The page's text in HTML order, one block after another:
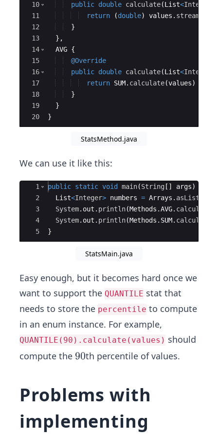
10
11
12
13
14
15
16
17
18
19
20
public double calculate(List<Integer
return
(double) values . stream
}
} ,
AVG {
@Override
public double calculate(List<Integer
return SUM. calculate(values)
}
}
}
StatsMethod.java
We can use it like this:
Ace Editor
1
2
3
4
5
public static void main(String [ ] args)
List<Integer> numbers = Arrays . asList
System. out . println(Methods .AVG. calculate
System. out . println(Methods . SUM. calculate
}
StatsMain.java
Easy enough, but it becomes hard once we
want to support the QUANTILE stat that
needs to store the percentile to compute
in an enum instance. For example,
QUANTILE(90).calculate(values) should
compute the 9
90th percentile of values.
Problems with
implementing